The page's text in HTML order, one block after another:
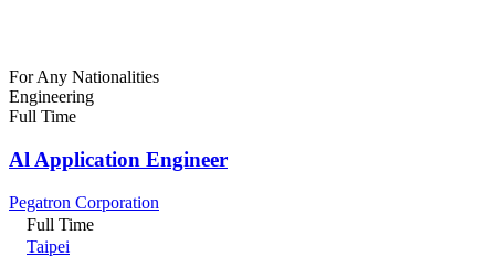
For Any Nationalities
Engineering
Full Time
Al Application Engineer
Pegatron Corporation
Full Time
Taipei